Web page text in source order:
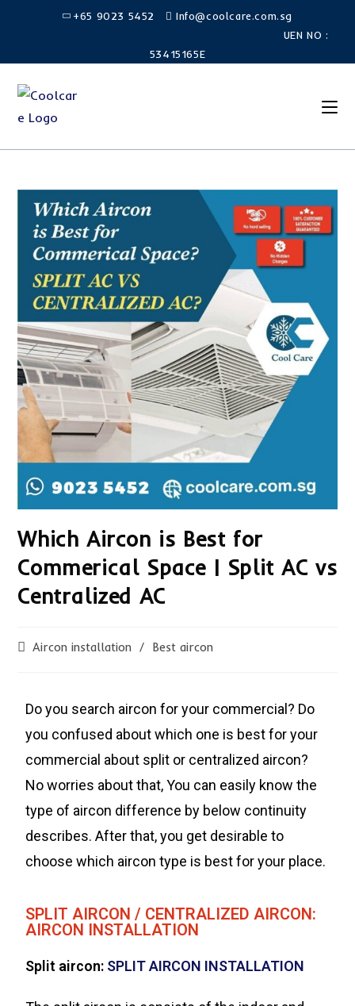
+65 9023 5452
Info@coolcare.com.sg
UEN NO :
53415165E
Which Aircon is Best for
Commerical Space | Split AC vs
Centralized AC
Aircon installation / Best aircon
Do you search aircon for your commercial? Do
you confused about which one is best for your
commercial about split or centralized aircon?
No worries about that, You can easily know the
type of aircon difference by below continuity
describes. After that, you get desirable to
choose which aircon type is best for your place.
SPLIT AIRCON / CENTRALIZED AIRCON:
AIRCON INSTALLATION
Split aircon: SPLIT AIRCON INSTALLATION